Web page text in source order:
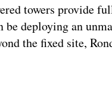
towers provide
deploying an
the fixed site,